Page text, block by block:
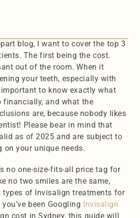
blog, I want to cover the top 3
The first being the cost.
out of the room. When it
your teeth, especially with
important to know exactly what
financially, and what the
are, because nobody likes
Please bear in mind that
as of 2025 and are subject to
on your unique needs.
no one-size-fits-all price tag for
no two smiles are the same,
types of Invisalign treatments for
been Googling Invisalign
cost in Sydney, this guide will